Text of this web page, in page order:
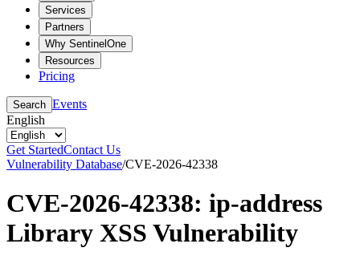
Services
Partners
Why SentinelOne
Resources
Pricing
Search Events
English
Get StartedContact Us
Vulnerability Database/CVE-2026-42338
CVE-2026-42338: ip-address
Library XSS Vulnerability